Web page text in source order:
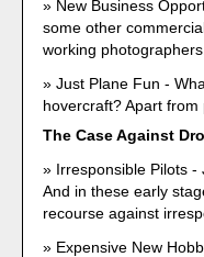
New Business
some other
working
Just Plane Fun -
hovercraft? Apart
The Case Against
Irresponsible Pilots
And in these early
recourse against
Expensive New